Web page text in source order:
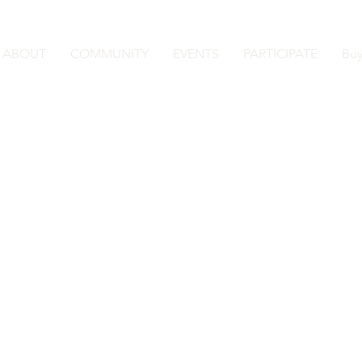
ABOUT COMMUNITY EVENTS PARTICIPATE